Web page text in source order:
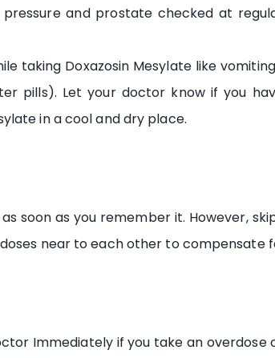
and prostate checked at
taking Doxazosin Mesylate like
pills). Let your doctor know if you
in a cool and dry place.
soon as you remember it. However,
near to each other to compensate
Immediately if you take an overdose